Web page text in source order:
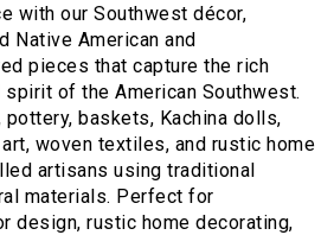
with our Southwest décor,
Native American and
pieces that capture the rich
of the American Southwest.
pottery, baskets, Kachina dolls,
woven textiles, and rustic home
artisans using traditional
materials. Perfect for
design, rustic home decorating,